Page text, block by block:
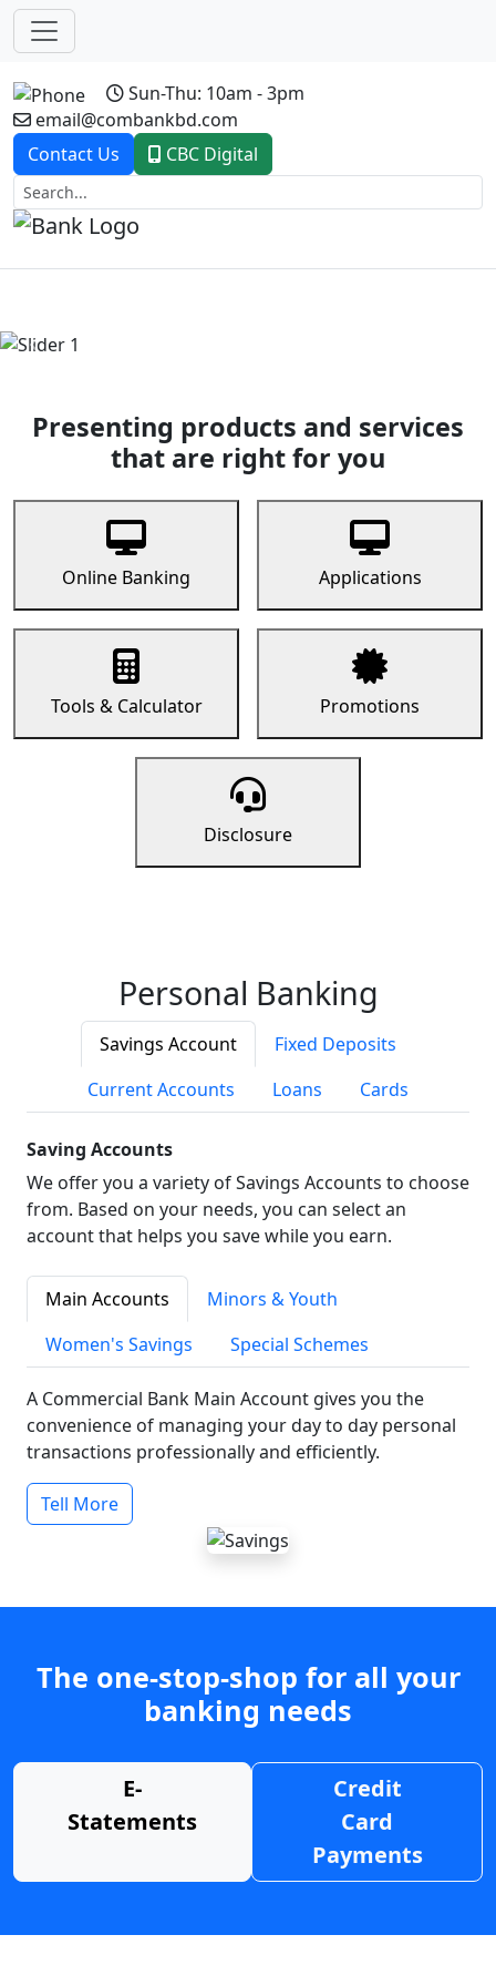
Sun-Thu: 10am - 3pm
email@combankbd.com
Contact Us
CBC Digital
Previous
Presenting products and services
that are right for you
Online Banking Applications
Tools & Calculator Promotions
Disclosure
Personal Banking
Savings Account
Fixed Deposits
Current Accounts
Loans Cards
Saving Accounts
We offer you a variety of Savings Accounts to choose
from. Based on your needs, you can select an
account that helps you save while you earn.
Main Accounts
Minors & Youth
Women's Savings
Special Schemes
A Commercial Bank Main Account gives you the
convenience of managing your day to day personal
transactions professionally and efficiently.
Tell More
The one-stop-shop for all your
banking needs
E-
Statements
Credit
Card
Payments